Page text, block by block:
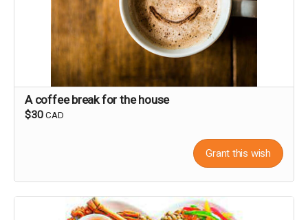
A coffee break for the house
$30 CAD
Grant this wish